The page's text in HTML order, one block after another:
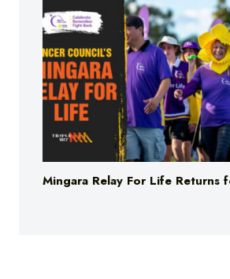
Mingara Relay For Life Returns